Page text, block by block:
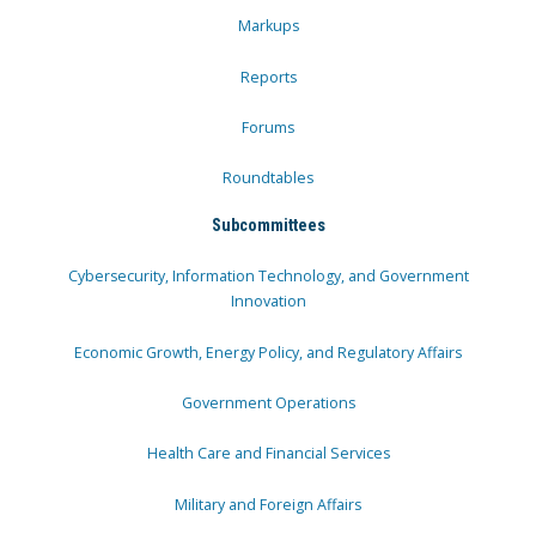
Markups
Reports
Forums
Roundtables
Subcommittees
Cybersecurity, Information Technology, and Government
Innovation
Economic Growth, Energy Policy, and Regulatory Affairs
Government Operations
Health Care and Financial Services
Military and Foreign Affairs